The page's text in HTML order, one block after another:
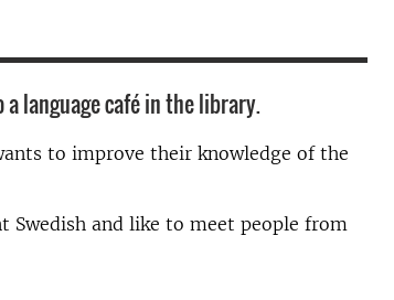
language café in the library.
to improve their knowledge of the
Swedish and like to meet people from